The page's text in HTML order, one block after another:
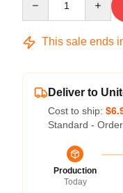
This sale ends
Deliver to
Cost to ship:
Standard -
Production
Today